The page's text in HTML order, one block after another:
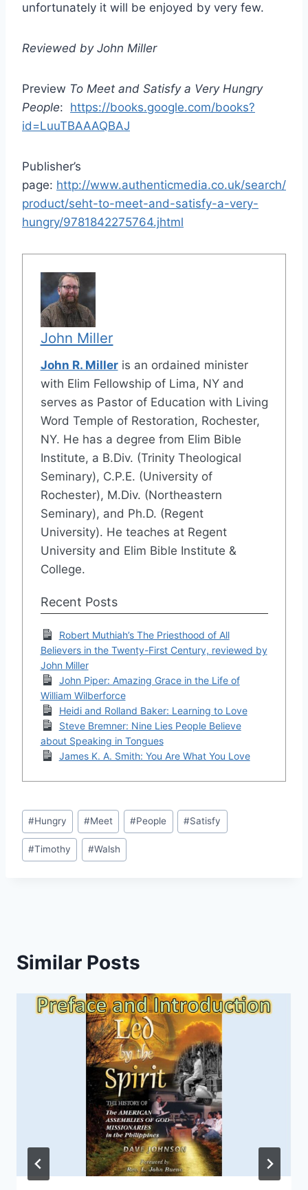
unfortunately it will be enjoyed by very few.
Reviewed by John Miller
Preview To Meet and Satisfy a Very Hungry
People: https://books.google.com/books?
id=LuuTBAAAQBAJ
Publisher’s
page: http://www.authenticmedia.co.uk/search/
product/seht-to-meet-and-satisfy-a-very-
hungry/9781842275764.jhtml
John Miller
John R. Milleris an ordained minister
with Elim Fellowship of Lima, NY and
serves as Pastor of Education with Living
Word Temple of Restoration, Rochester,
NY. He has a degree from Elim Bible
Institute, a B.Div. (Trinity Theological
Seminary), C.P.E. (University of
Rochester), M.Div. (Northeastern
Seminary), and Ph.D. (Regent
University). He teaches at Regent
University and Elim Bible Institute &
College.
Recent Posts
Robert Muthiah’s The Priesthood of All
Believers in the Twenty-First Century, reviewed by
John Miller
John Piper: Amazing Grace in the Life of
William Wilberforce
Heidi and Rolland Baker: Learning to Love
Steve Bremner: Nine Lies People Believe
about Speaking in Tongues
James K. A. Smith: You Are What You Love
Post
Tags:
#Hungry #Meet #People #Satisfy
#Timothy #Walsh
Similar Posts